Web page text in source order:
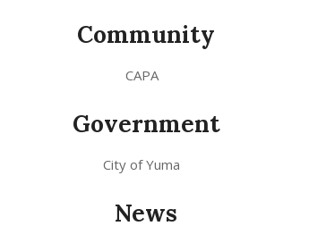
Community
CAPA
Government
City of Yuma
News